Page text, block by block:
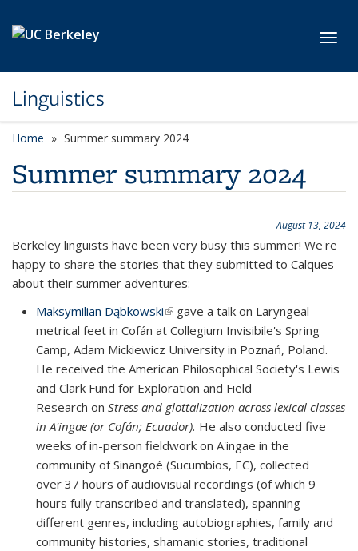
Linguistics
Home Summer summary 2024
Summer summary 2024
August 13, 2024
Berkeley linguists have been very busy this summer! We're
happy to share the stories that they submitted to Calques
about their summer adventures:
Maksymilian Dąbkowski(link is external)
gave a talk on Laryngeal
metrical feet in Cofán at Collegium Invisibile's Spring
Camp, Adam Mickiewicz University in Poznań, Poland.
He received the American Philosophical Society's Lewis
and Clark Fund for Exploration and Field
Research on Stress and glottalization across lexical classes
in A'ingae (or Cofán; Ecuador). He also conducted five
weeks of in-person fieldwork on A'ingae in the
community of Sinangoé (Sucumbíos, EC), collected
over 37 hours of audiovisual recordings (of which 9
hours fully transcribed and translated), spanning
different genres, including autobiographies, family and
community histories, shamanic stories, traditional